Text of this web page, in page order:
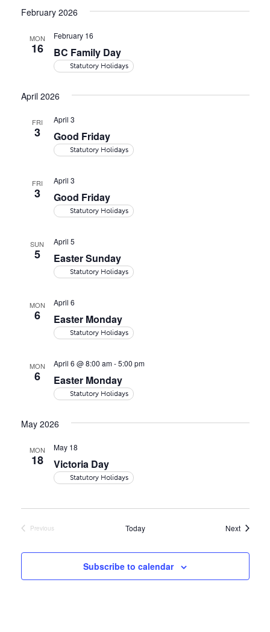
and
February 2026
MON
16 BC Family Day
February 16
Statutory Holidays
April 2026
FRI
3 Good Friday
April 3
Statutory Holidays
FRI
3 Good Friday
April 3
Statutory Holidays
SUN
5 Easter Sunday
April 5
Statutory Holidays
MON
6 Easter Monday
April 6
Statutory Holidays
MON
6 Easter Monday
April 6 @ 8:00 am-5:00 pm
Statutory Holidays
May 2026
MON
18 Victoria Day
May 18
Statutory Holidays
Previous
Today NextEvents
Subscribe to calendar